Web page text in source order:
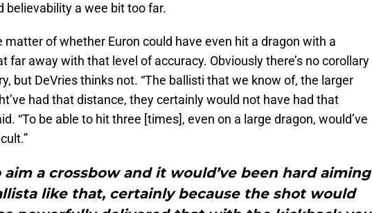
believability a wee bit too far.
matter of whether Euron could have even hit a dragon with a
far away with that level of accuracy. Obviously there’s no corollary
but DeVries thinks not. “The ballisti that we know of, the larger
had that distance, they certainly would not have had that
“To be able to hit three [times], even on a large dragon, would’ve
aim a crossbow and it would’ve been hard aiming
like that, certainly because the shot would